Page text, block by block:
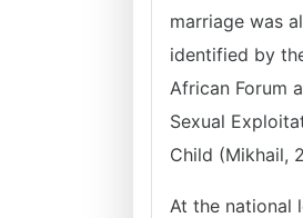
marriage was
identified by
African Forum
Sexual
Child (Mikhail,
At the national